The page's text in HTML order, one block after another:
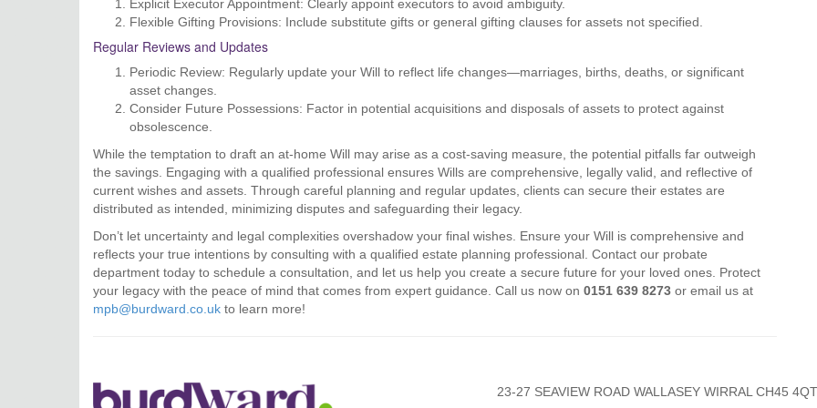
Explicit Executor Appointment: Clearly appoint executors to avoid ambiguity.
Flexible Gifting Provisions: Include substitute gifts or general gifting clauses for assets not specified.
Regular Reviews and Updates
Periodic Review: Regularly update your Will to reflect life changes—marriages, births, deaths, or significant
asset changes.
Consider Future Possessions: Factor in potential acquisitions and disposals of assets to protect against
obsolescence.
While the temptation to draft an at-home Will may arise as a cost-saving measure, the potential pitfalls far outweigh
the savings. Engaging with a qualified professional ensures Wills are comprehensive, legally valid, and reflective of
current wishes and assets. Through careful planning and regular updates, clients can secure their estates are
distributed as intended, minimizing disputes and safeguarding their legacy.
Don’t let uncertainty and legal complexities overshadow your final wishes. Ensure your Will is comprehensive and
reflects your true intentions by consulting with a qualified estate planning professional. Contact our probate
department today to schedule a consultation, and let us help you create a secure future for your loved ones. Protect
your legacy with the peace of mind that comes from expert guidance. Call us now on 0151 639 8273 or email us at
mpb@burdward.co.uk to learn more!
23-27 SEAVIEW ROAD WALLASEY WIRRAL CH45 4QT